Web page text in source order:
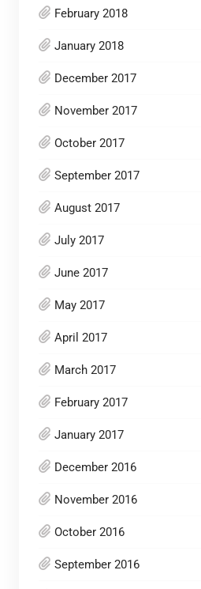
February 2018
January 2018
December 2017
November 2017
October 2017
September 2017
August 2017
July 2017
June 2017
May 2017
April 2017
March 2017
February 2017
January 2017
December 2016
November 2016
October 2016
September 2016